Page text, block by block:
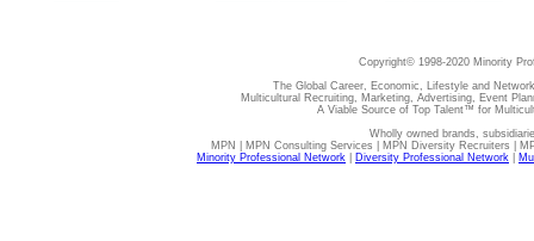
Copyright© 1998-2020 Minority
The Global Career, Economic, Lifestyle and
Multicultural Recruiting, Marketing, Advertising, Event
A Viable Source of Top Talent™ for
Wholly owned brands,
MPN | MPN Consulting Services | MPN Diversity Recruiters |
Minority Professional Network
Diversity Professional Network